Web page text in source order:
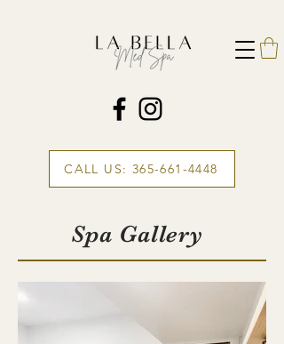
CALL US: 365-661-4448
Spa Gallery